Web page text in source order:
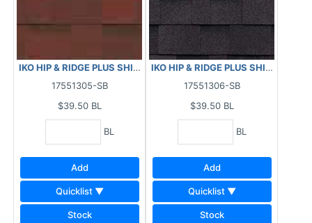
IKO HIP & RIDGE PLUS SHINGLES - MONACO RED 29.5 LF
17551305-SB
$39.50 BL
BL
Add
Quicklist ▼
Stock
IKO HIP & RIDGE PLUS SHINGLES -
17551306-SB
$39.50 BL
BL
Add
Quicklist ▼
Stock